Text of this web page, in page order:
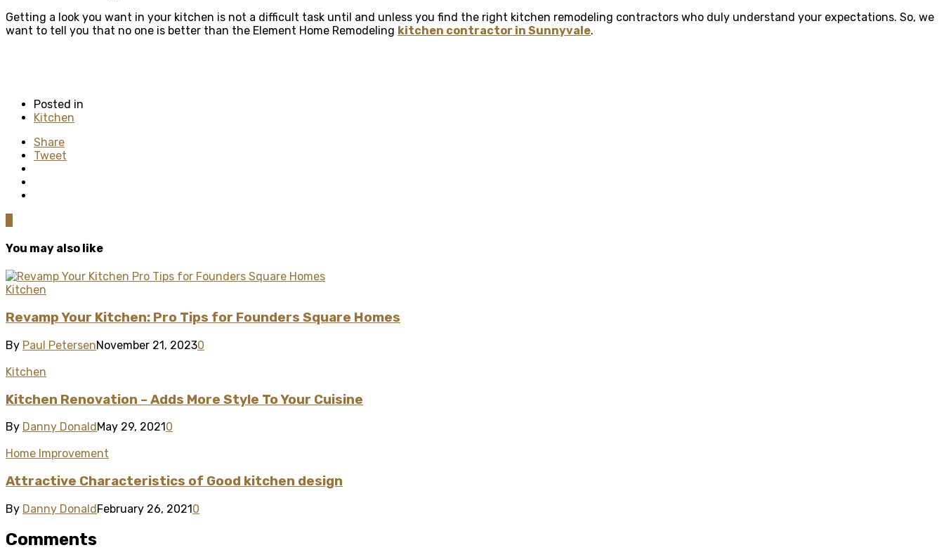
Getting a look you want in your kitchen is not a difficult task until and unless you find the right kitchen remodeling contractors who duly understand your expectations. So, we
want to tell you that no one is better than the Element Home Remodeling kitchen contractor in Sunnyvale.
Posted in
Kitchen
Share
Tweet
You may also like
Kitchen
Revamp Your Kitchen: Pro Tips for Founders Square Homes
By Paul PetersenNovember 21, 20230
Kitchen
Kitchen Renovation – Adds More Style To Your Cuisine
By Danny Donald May 29, 2021 0
Home Improvement
Attractive Characteristics of Good kitchen design
By Danny DonaldFebruary 26, 20210
Comments